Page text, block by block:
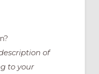
of
to your